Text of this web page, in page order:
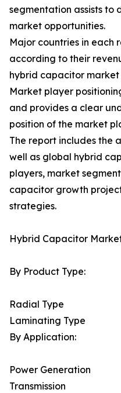
segmentation assists to
market opportunities.
Major countries in each
according to their
hybrid capacitor market
Market player
and provides a clear
position of the market
The report includes the
well as global hybrid
players, market
capacitor growth
strategies.
Hybrid Capacitor
By Product Type:
Radial Type
Laminating Type
By Application:
Power Generation
Transmission